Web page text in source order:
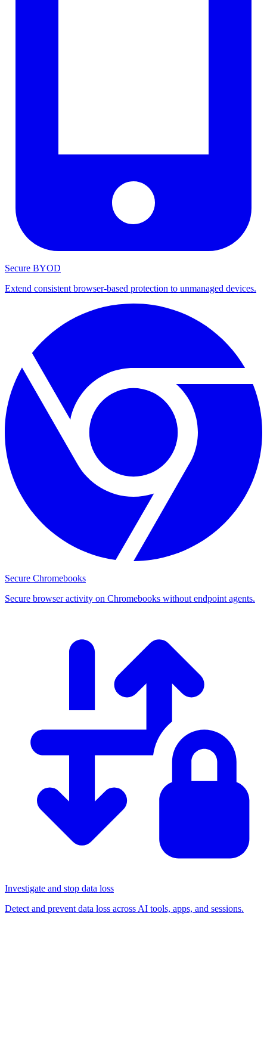
Secure BYOD
Extend consistent browser-based protection to unmanaged devices.
Secure Chromebooks
Secure browser activity on Chromebooks without endpoint agents.
Investigate and stop data loss
Detect and prevent data loss across AI tools, apps, and sessions.